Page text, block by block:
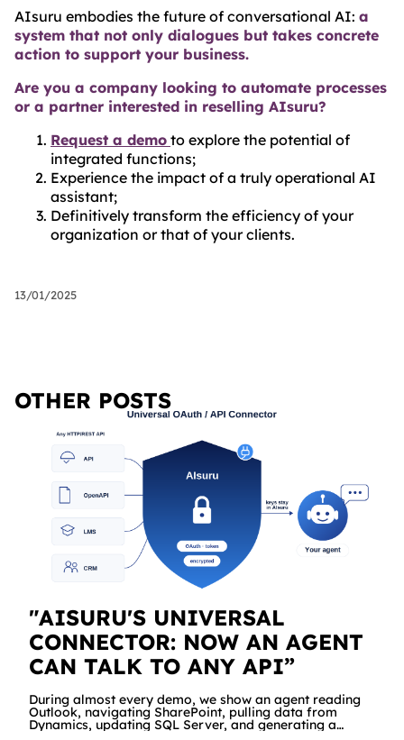
AIsuru embodies the future of conversational AI: a
system that not only dialogues but takes concrete
action to support your business.
Are you a company looking to automate processes
or a partner interested in reselling AIsuru?
Request a demo to explore the potential of
integrated functions;
Experience the impact of a truly operational AI
assistant;
Definitively transform the efficiency of your
organization or that of your clients.
13/01/2025
OTHER POSTS
"AISURU'S UNIVERSAL
CONNECTOR: NOW AN AGENT
CAN TALK TO ANY API”
During almost every demo, we show an agent reading
Outlook, navigating SharePoint, pulling data from
Dynamics, updating SQL Server, and generating a